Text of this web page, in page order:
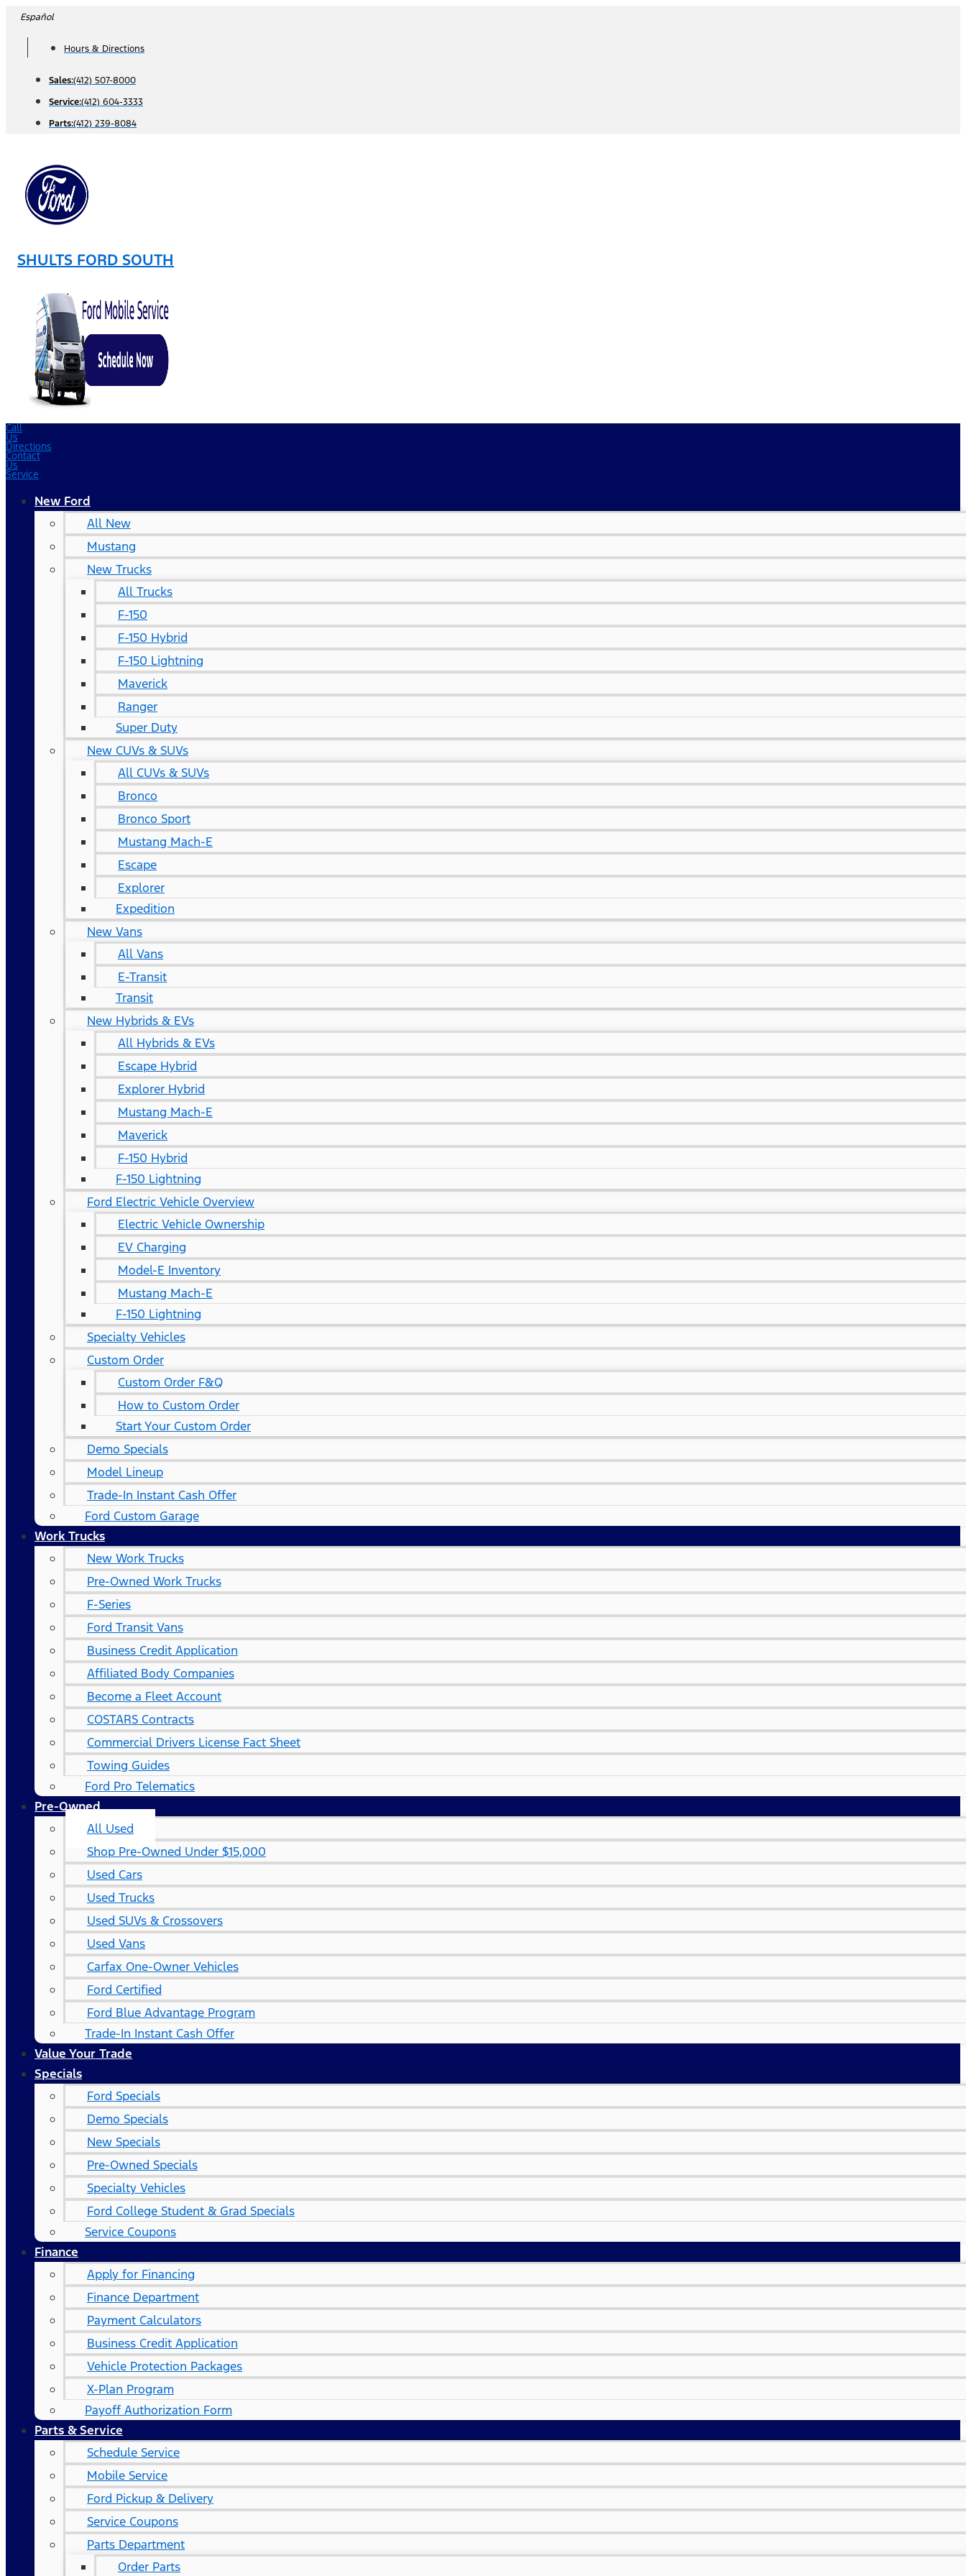
Skip
content
Español
Hours & Directions
Sales:(412) 507-8000
Service:(412) 604-3333
Parts:(412) 239-8084
SHULTS FORD SOUTH
Call
Us
Directions
Contact
Us
Service
New Ford
All New
Mustang
New Trucks
All Trucks
F-150
F-150 Hybrid
F-150 Lightning
Maverick
Ranger
Super Duty
New CUVs & SUVs
All CUVs & SUVs
Bronco
Bronco Sport
Mustang Mach-E
Escape
Explorer
Expedition
New Vans
All Vans
E-Transit
Transit
New Hybrids & EVs
All Hybrids & EVs
Escape Hybrid
Explorer Hybrid
Mustang Mach-E
Maverick
F-150 Hybrid
F-150 Lightning
Ford Electric Vehicle Overview
Electric Vehicle Ownership
EV Charging
Model-E Inventory
Mustang Mach-E
F-150 Lightning
Specialty Vehicles
Custom Order
Custom Order F&Q
How to Custom Order
Start Your Custom Order
Demo Specials
Model Lineup
Trade-In Instant Cash Offer
Ford Custom Garage
Work Trucks
New Work Trucks
Pre-Owned Work Trucks
F-Series
Ford Transit Vans
Business Credit Application
Affiliated Body Companies
Become a Fleet Account
COSTARS​ Contracts
Commercial Drivers License Fact Sheet
Towing Guides
Ford Pro Telematics
Pre-Owned
All Used
Shop Pre-Owned Under $15,000
Used Cars
Used Trucks
Used SUVs & Crossovers
Used Vans
Carfax One-Owner Vehicles
Ford Certified
Ford Blue Advantage Program
Trade-In Instant Cash Offer
Value Your Trade
Specials
Ford Specials
Demo Specials
New Specials
Pre-Owned Specials
Specialty Vehicles
Ford College Student & Grad Specials
Service Coupons
Finance
Apply for Financing
Finance Department
Payment Calculators
Business Credit Application
Vehicle Protection Packages
X-Plan Program
Payoff Authorization Form
Parts & Service
Schedule Service
Mobile Service
Ford Pickup & Delivery
Service Coupons
Parts Department
Order Parts